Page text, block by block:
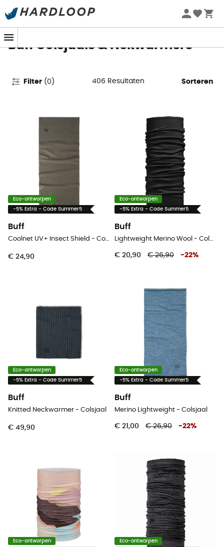
Zomeraanbiedingen 🔥 -5% EXTRA vanaf 2 producten* met
Buff Colsjaals & Nekwarmers
Filter (0 ) 406 Resultaten Sorteren
Eco-ontworpen
-5% Extra - Code Summer5
Buff
Coolnet UV+ Insect Shield - Colsjaal
€ 24,90
Eco-ontworpen
-5% Extra - Code Summer5
Buff
Lightweight Merino Wool - Colsjaal
€ 20,90 € 26,90 -22%
Eco-ontworpen
-5% Extra - Code Summer5
Buff
Knitted Neckwarmer - Colsjaal
€ 49,90
Eco-ontworpen
-5% Extra - Code Summer5
Buff
Merino Lightweight - Colsjaal
€ 21,00 € 26,90 -22%
Eco-ontworpen Eco-ontworpen